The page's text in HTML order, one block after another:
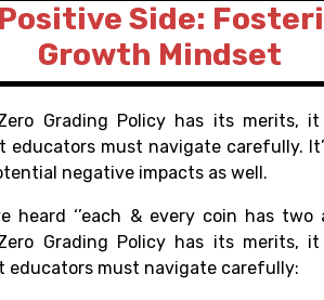
Side:
Growth Mindset
Grading Policy has its merits, it
educators must navigate carefully.
negative impacts as well.
heard ‘’each & every coin has two
Grading Policy has its merits, it
educators must navigate carefully: